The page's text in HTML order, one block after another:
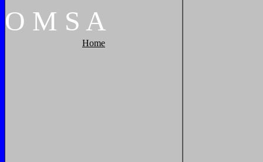
O M S A
Home